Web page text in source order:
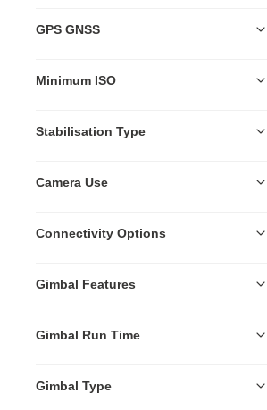
GPS GNSS
Minimum ISO
Stabilisation Type
Camera Use
Connectivity Options
Gimbal Features
Gimbal Run Time
Gimbal Type